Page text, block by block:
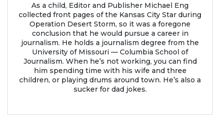
As a child, Editor and Publisher Michael Eng
collected front pages of the Kansas City Star during
Operation Desert Storm, so it was a foregone
conclusion that he would pursue a career in
journalism. He holds a journalism degree from the
University of Missouri — Columbia School of
Journalism. When he’s not working, you can find
him spending time with his wife and three
children, or playing drums around town. He’s also a
sucker for dad jokes.